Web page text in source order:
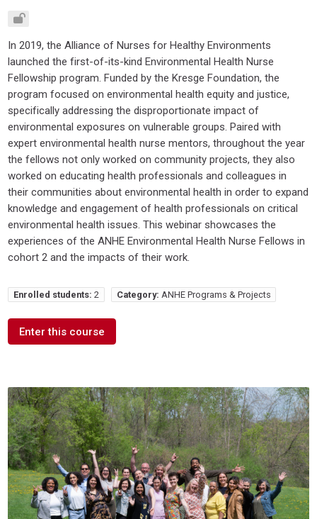
In 2019, the Alliance of Nurses for Healthy Environments
launched the first-of-its-kind Environmental Health Nurse
Fellowship program. Funded by the Kresge Foundation, the
program focused on environmental health equity and justice,
specifically addressing the disproportionate impact of
environmental exposures on vulnerable groups. Paired with
expert environmental health nurse mentors, throughout the year
the fellows not only worked on community projects, they also
worked on educating health professionals and colleagues in
their communities about environmental health in order to expand
knowledge and engagement of health professionals on critical
environmental health issues. This webinar showcases the
experiences of the ANHE Environmental Health Nurse Fellows in
cohort 2 and the impacts of their work.
Enrolled students: 2 Category: ANHE Programs & Projects
Enter this course